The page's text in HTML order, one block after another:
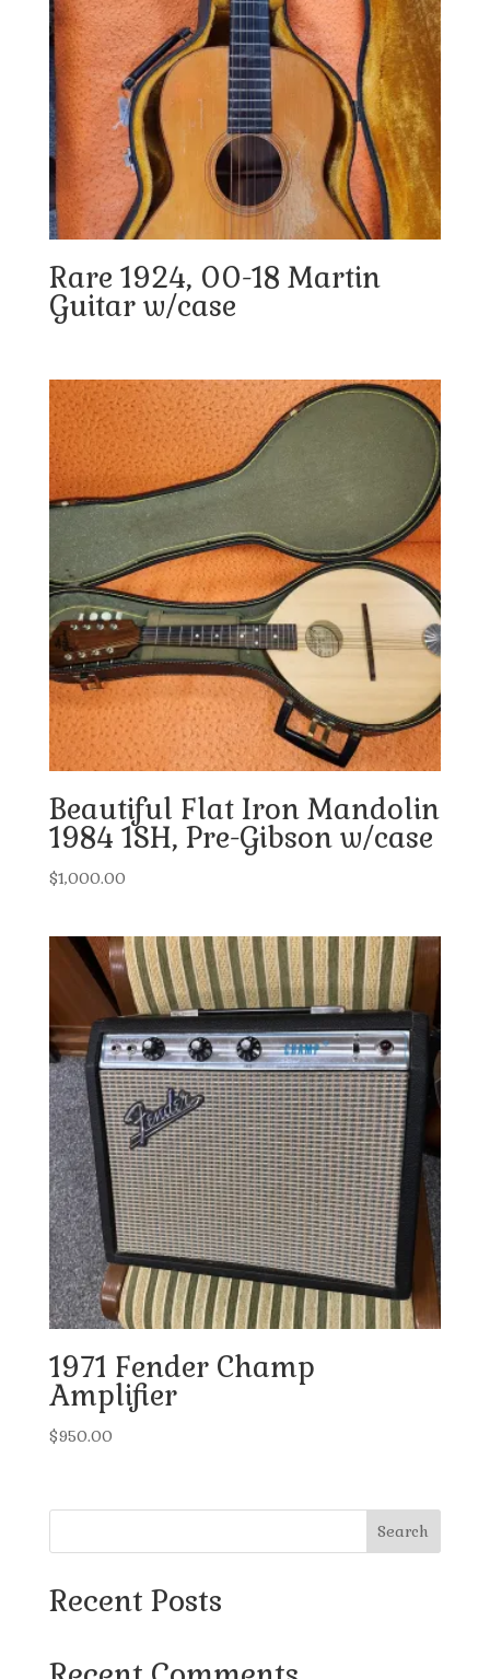
Rare 1924, 00-18 Martin
Guitar w/case
Beautiful Flat Iron Mandolin
1984 1SH, Pre-Gibson w/case
$1,000.00
1971 Fender Champ
Amplifier
$950.00
Search
Recent Posts